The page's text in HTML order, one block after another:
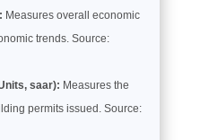
Measures overall economic
trends. Source:
saar): Measures the
permits issued. Source: